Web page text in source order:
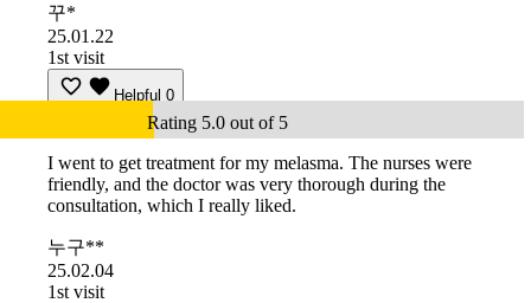
꾸*
25.01.22
1st visit
Helpful 0
Rating 5.0 out of 5
I went to get treatment for my melasma. The nurses were
friendly, and the doctor was very thorough during the
consultation, which I really liked.
누구**
25.02.04
1st visit